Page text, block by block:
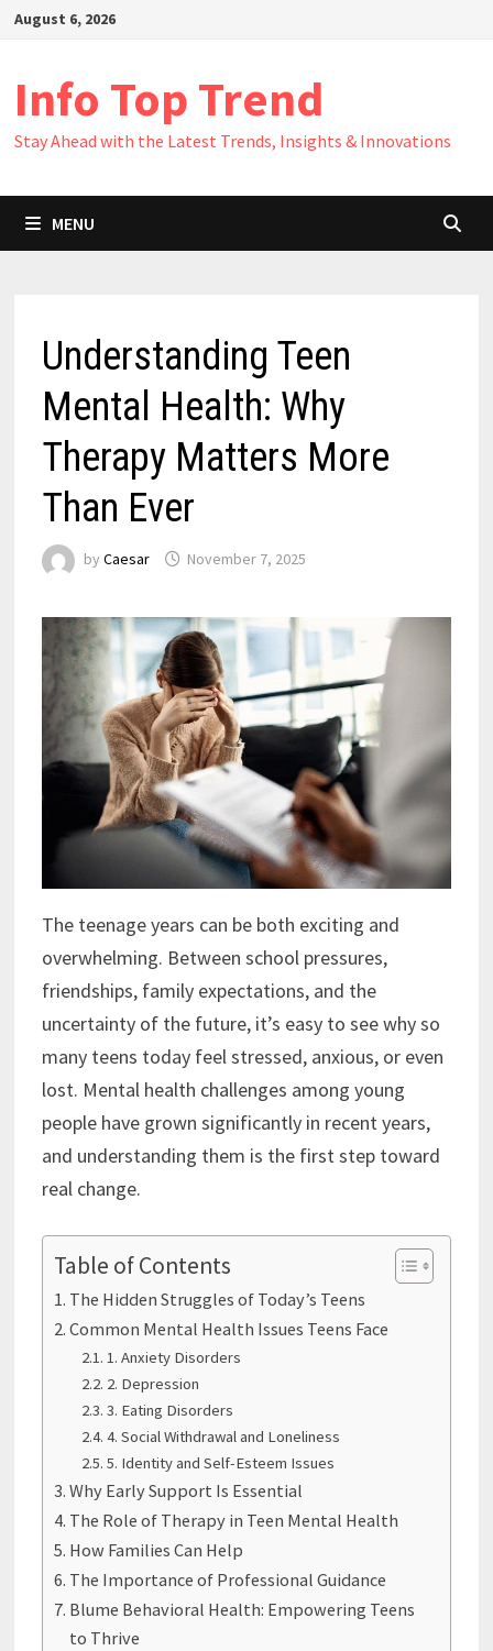
SkipAugust 6, 2026
Info Top Trend
Stay Ahead with the Latest Trends, Insights & Innovations
MENU
Understanding Teen
Mental Health: Why
Therapy Matters More
Than Ever
by Caesar November 7, 2025
The teenage years can be both exciting and
overwhelming. Between school pressures,
friendships, family expectations, and the
uncertainty of the future, it’s easy to see why so
many teens today feel stressed, anxious, or even
lost. Mental health challenges among young
people have grown significantly in recent years,
and understanding them is the first step toward
real change.
Table of Contents
The Hidden Struggles of Today’s Teens
Common Mental Health Issues Teens Face
1. Anxiety Disorders
2. Depression
3. Eating Disorders
4. Social Withdrawal and Loneliness
5. Identity and Self-Esteem Issues
Why Early Support Is Essential
The Role of Therapy in Teen Mental Health
How Families Can Help
The Importance of Professional Guidance
Blume Behavioral Health: Empowering Teens
to Thrive